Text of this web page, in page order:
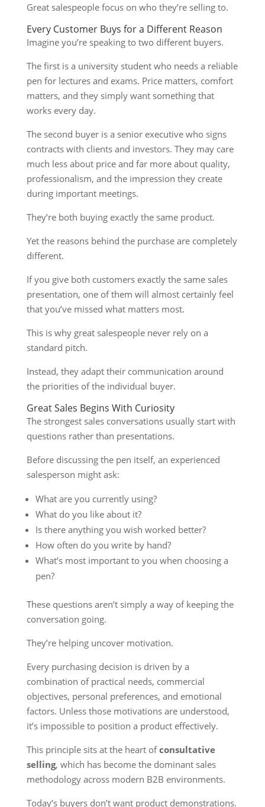
Great salespeople focus on who they’re selling to.
Every Customer Buys for a Different Reason
Imagine you’re speaking to two different buyers.
The first is a university student who needs a reliable
pen for lectures and exams. Price matters, comfort
matters, and they simply want something that
works every day.
The second buyer is a senior executive who signs
contracts with clients and investors. They may care
much less about price and far more about quality,
professionalism, and the impression they create
during important meetings.
They’re both buying exactly the same product.
Yet the reasons behind the purchase are completely
different.
If you give both customers exactly the same sales
presentation, one of them will almost certainly feel
that you’ve missed what matters most.
This is why great salespeople never rely on a
standard pitch.
Instead, they adapt their communication around
the priorities of the individual buyer.
Great Sales Begins With Curiosity
The strongest sales conversations usually start with
questions rather than presentations.
Before discussing the pen itself, an experienced
salesperson might ask:
What are you currently using?
What do you like about it?
Is there anything you wish worked better?
How often do you write by hand?
What’s most important to you when choosing a
pen?
These questions aren’t simply a way of keeping the
conversation going.
They’re helping uncover motivation.
Every purchasing decision is driven by a
combination of practical needs, commercial
objectives, personal preferences, and emotional
factors. Unless those motivations are understood,
it’s impossible to position a product effectively.
This principle sits at the heart ofconsultative
selling, which has become the dominant sales
methodology across modern B2B environments.
Today’s buyers don’t want product demonstrations.